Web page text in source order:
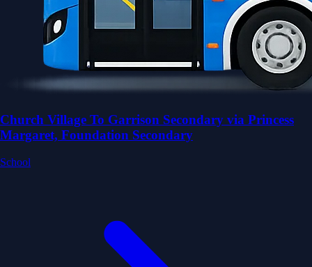
Church Village To Garrison Secondary via Princess
Margaret, Foundation Secondary
School